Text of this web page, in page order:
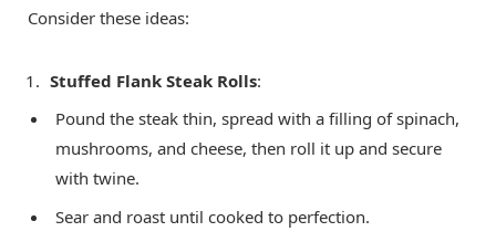
Consider these ideas:
Stuffed Flank Steak Rolls:
Pound the steak thin, spread with a filling of spinach,
mushrooms, and cheese, then roll it up and secure
with twine.
Sear and roast until cooked to perfection.